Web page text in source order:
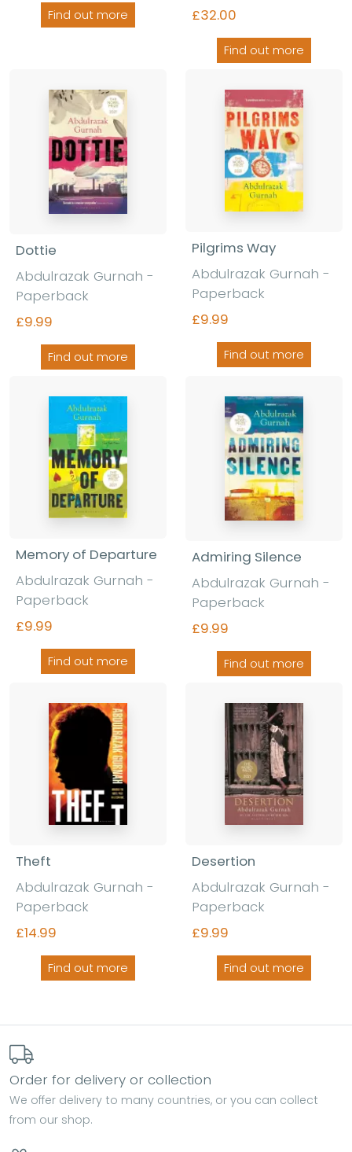
Find out more
£32.00
Find out more
Dottie
Abdulrazak Gurnah -
Paperback
£9.99
Find out more
Pilgrims Way
Abdulrazak Gurnah -
Paperback
£9.99
Find out more
Memory of Departure
Abdulrazak Gurnah -
Paperback
£9.99
Find out more
Admiring Silence
Abdulrazak Gurnah -
Paperback
£9.99
Find out more
Theft
Abdulrazak Gurnah -
Paperback
£14.99
Find out more
Desertion
Abdulrazak Gurnah -
Paperback
£9.99
Find out more
Order for delivery or collection
We offer delivery to many countries, or you can collect
from our shop.